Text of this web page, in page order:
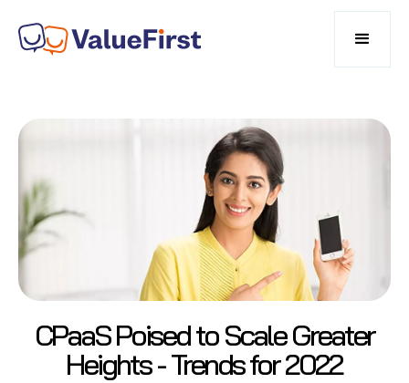
CPaaS Poised to Scale Greater
Heights - Trends for 2022